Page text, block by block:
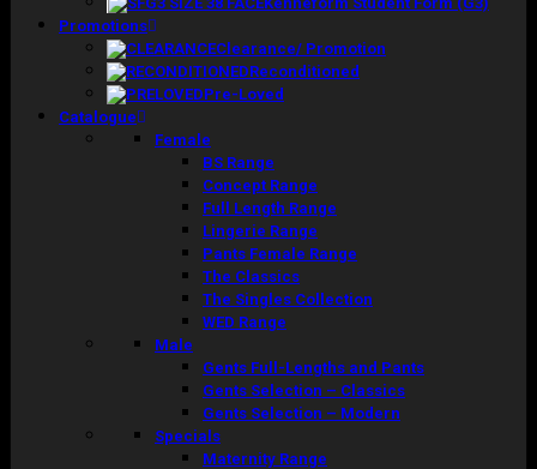
Promotions
Clearance/ Promotion
Reconditioned
Pre-Loved
Catalogue
Female
BS Range
Concept Range
Full Length Range
Lingerie Range
Pants Female Range
The Classics
The Singles Collection
WED Range
Male
Gents Full-Lengths and Pants
Gents Selection – Classics
Gents Selection – Modern
Specials
Maternity Range